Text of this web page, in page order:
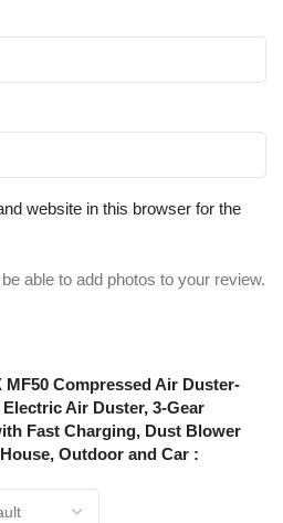
MF50 Compressed Air Duster-
Air Duster, 3-Gear
Fast Charging, Dust Blower
Outdoor and Car :
website in this browser for the
able to add photos to your review.